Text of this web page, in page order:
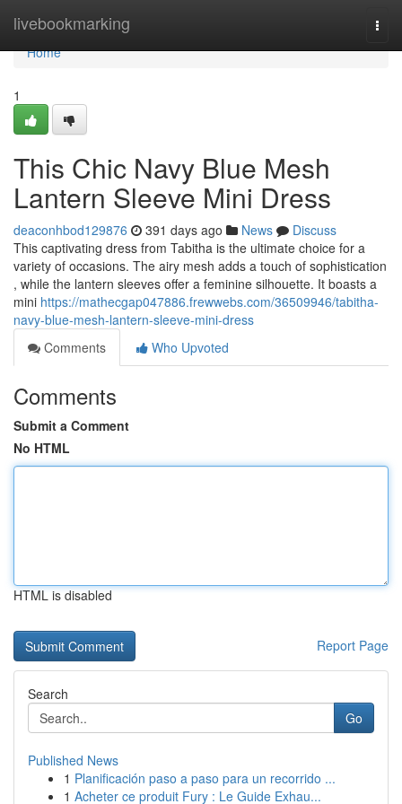
livebookmarking
Home
Home
1
This Chic Navy Blue Mesh
Lantern Sleeve Mini Dress
deaconhbod129876 391 days ago News
Discuss
This captivating dress from Tabitha is the ultimate choice for a
variety of occasions. The airy mesh adds a touch of sophistication
, while the lantern sleeves offer a feminine silhouette. It boasts a
mini https://mathecgap047886.frewwebs.com/36509946/tabitha-
navy-blue-mesh-lantern-sleeve-mini-dress
Comments
Who Upvoted
Comments
Submit a Comment
No HTML
HTML is disabled
Report Page
Search
Go
Published News
1 Planificación paso a paso para un recorrido ...
1 Acheter ce produit Fury : Le Guide Exhau...